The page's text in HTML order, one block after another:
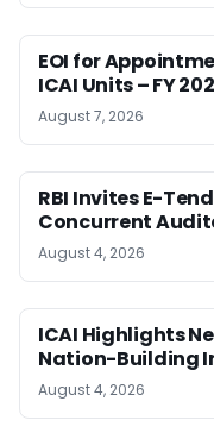
EOI for
ICAI Units – FY
August 7, 2026
RBI Invites E-
Concurrent
August 4, 2026
ICAI Highlights
Nation-Building
August 4, 2026